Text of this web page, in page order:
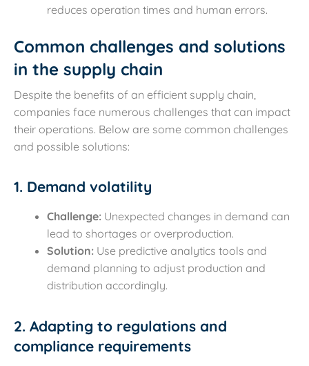
reduces operation times and human errors.
Common challenges and solutions
in the supply chain
Despite the benefits of an efficient supply chain,
companies face numerous challenges that can impact
their operations. Below are some common challenges
and possible solutions:
1. Demand volatility
Challenge: Unexpected changes in demand can
lead to shortages or overproduction.
Solution: Use predictive analytics tools and
demand planning to adjust production and
distribution accordingly.
2. Adapting to regulations and
compliance requirements